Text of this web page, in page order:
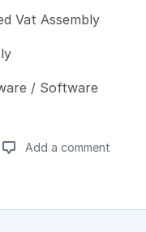
Vat Assembly
/ Software
Add a comment